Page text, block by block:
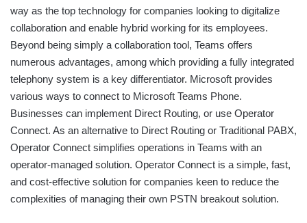
way as the top technology for companies looking to digitalize
collaboration and enable hybrid working for its employees.
Beyond being simply a collaboration tool, Teams offers
numerous advantages, among which providing a fully integrated
telephony system is a key differentiator. Microsoft provides
various ways to connect to Microsoft Teams Phone.
Businesses can implement Direct Routing, or use Operator
Connect. As an alternative to Direct Routing or Traditional PABX,
Operator Connect simplifies operations in Teams with an
operator-managed solution. Operator Connect is a simple, fast,
and cost-effective solution for companies keen to reduce the
complexities of managing their own PSTN breakout solution.